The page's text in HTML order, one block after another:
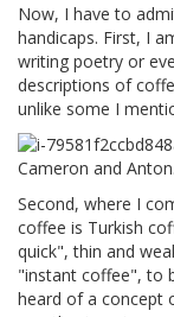
Now, I have to
handicaps. First, I
writing poetry or
descriptions of
unlike some I
Second, where I
coffee is Turkish
quick", thin and
"instant coffee", to
heard of a concept